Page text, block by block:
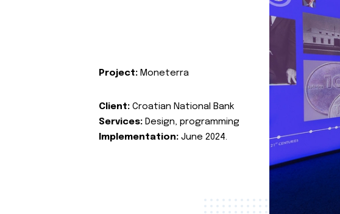
Project: Moneterra
Client: Croatian National Bank
Services: Design, programming
Implementation: June 2024.